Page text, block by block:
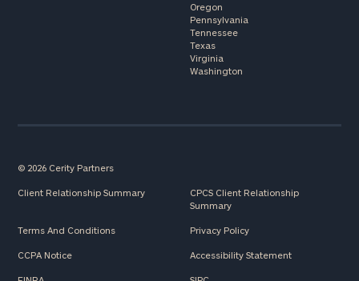
Oregon
Pennsylvania
Tennessee
Texas
Virginia
Washington
© 2026 Cerity Partners
Client Relationship Summary
CPCS Client Relationship
Summary
Terms And Conditions Privacy Policy
CCPA Notice Accessibility Statement